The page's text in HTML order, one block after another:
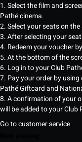
1. Select the film and
Pathé cinema.
2. Select your seats on
3. After selecting your
4. Redeem your voucher
5. At the bottom of the
6. Log in to your Club
7. Pay your order by
Pathé Giftcard and
8. A confirmation of your
will be added to your Club
Go to customer service